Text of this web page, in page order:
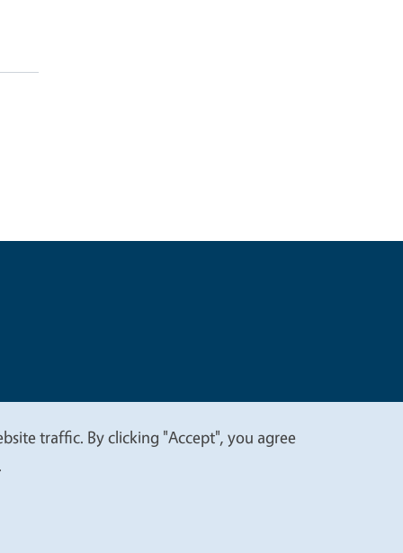
traffic. By clicking "Accept", you agree
.